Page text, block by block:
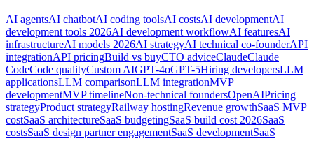
AI agentsAI chatbotAI coding toolsAI costsAI developmentAI
development tools 2026AI development workflowAI featuresAI
infrastructureAI models 2026AI strategyAI technical co-founderAPI
integrationAPI pricingBuild vs buyCTO adviceClaudeClaude
CodeCode qualityCustom AIGPT-4oGPT-5Hiring developersLLM
applicationsLLM comparisonLLM integrationMVP
developmentMVP timelineNon-technical foundersOpenAIPricing
strategyProduct strategyRailway hostingRevenue growthSaaS MVP
costSaaS architectureSaaS budgetingSaaS build cost 2026SaaS
costsSaaS design partner engagementSaaS developmentSaaS